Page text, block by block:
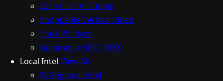
Zero-Click AI Funnel
Shoppable Vertical Video
The RPS Pivot
Generative SEO (GEO)
Local Intel View All
FL Regional Intel